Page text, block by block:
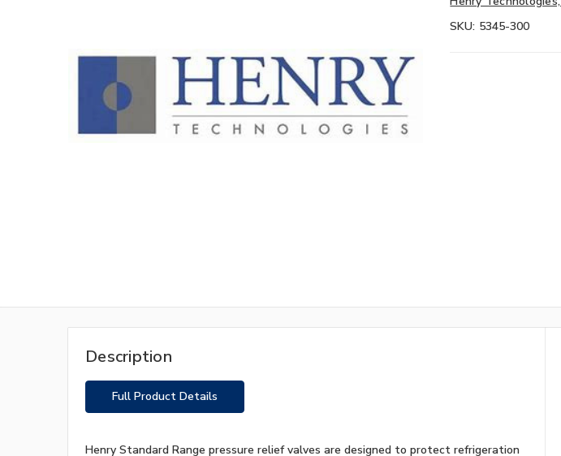
SKU: 5345-300
Description
Full Product Details
Henry Standard Range pressure relief valves are designed to protect refrigeration